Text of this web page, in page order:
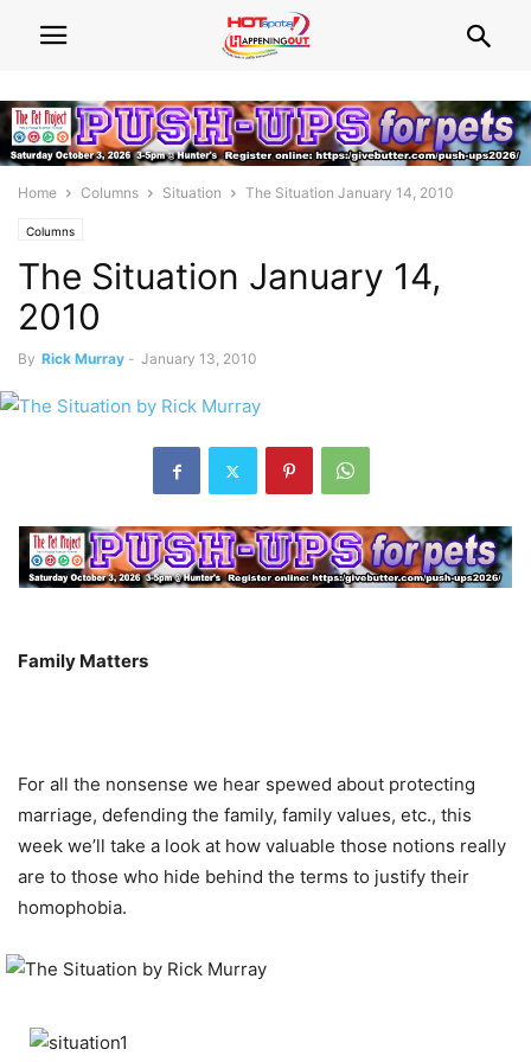
Home Columns Situation The Situation January 14, 2010
Columns
The Situation January 14,
2010
By Rick Murray - January 13, 2010
Family Matters
For all the nonsense we hear spewed about protecting
marriage, defending the family, family values, etc., this
week we’ll take a look at how valuable those notions really
are to those who hide behind the terms to justify their
homophobia.